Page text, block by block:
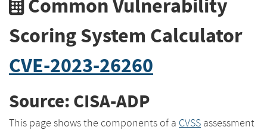
Common Vulnerability
Scoring System Calculator
CVE-2023-26260
Source: CISA-ADP
This page shows the components of a CVSS assessment